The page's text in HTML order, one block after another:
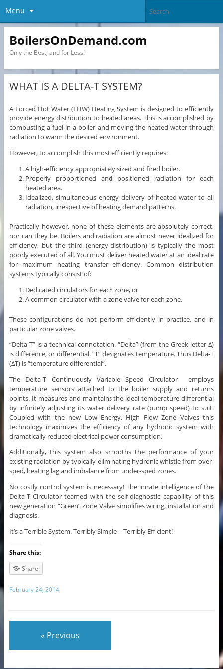
Menu
BoilersOnDemand.com
Only the Best, and for Less!
WHAT IS A DELTA-T SYSTEM?
A Forced Hot Water (FHW) Heating System is designed to efficiently
provide energy distribution to heated areas. This is accomplished by
combusting a fuel in a boiler and moving the heated water through
radiation to warm the desired environment.
However, to accomplish this most efficiently requires:
A high-efficiency appropriately sized and fired boiler.
Properly proportioned and positioned radiation for each
heated area.
Idealized, simultaneous energy delivery of heated water to all
radiation, irrespective of heating demand patterns.
Practically however, none of these elements are absolutely correct,
nor can they be. Boilers and radiation are almost never idealized for
efficiency, but the third (energy distribution) is typically the most
poorly executed of all. You must deliver heated water at an ideal rate
for maximum heating transfer efficiency. Common distribution
systems typically consist of:
Dedicated circulators for each zone, or
A common circulator with a zone valve for each zone.
These configurations do not perform efficiently in practice, and in
particular zone valves.
“Delta-T” is a technical connotation. “Delta” (from the Greek letter ∆)
is difference, or differential. “T” designates temperature. Thus Delta-T
(∆T) is “temperature differential”.
The Delta-T Continuously Variable Speed Circulator employs
temperature sensors attached to the boiler supply and returns
points. It measures and maintains the ideal temperature differential
by infinitely adjusting its water delivery rate (pump speed) to suit.
Coupled with the new Low Energy, High Flow Zone Valves this
technology maximizes the efficiency of any hydronic system with
dramatically reduced electrical power consumption.
Additionally, this system also smooths the performance of your
existing radiation by typically eliminating hydronic whistle from over-
sped, heating lag and imbalance from under-sped zones.
No costly control system is necessary! The innate intelligence of the
Delta-T Circulator teamed with the self-diagnostic capability of this
new generation “Green” Zone Valve simplifies wiring, installation and
diagnosis.
It’s a Terrible System. Terribly Simple – Terribly Efficient!
Share this:
Share
February 24, 2014
« Previous